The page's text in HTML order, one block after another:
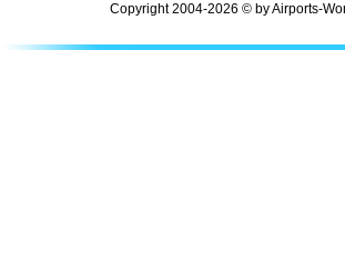
Copyright 2004-2026 © by Airports-